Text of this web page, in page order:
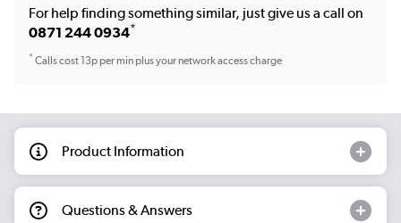
For help finding something similar, just give us a call on
0871 244 0934*
*Calls cost 13p per min plus your network access charge
Product Information
Questions & Answers